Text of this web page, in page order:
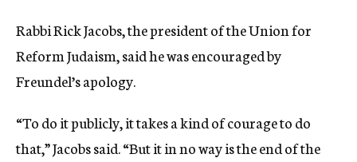
Rabbi Rick Jacobs, the president of the Union for
Reform Judaism, said he was encouraged by
Freundel’s apology.
“To do it publicly, it takes a kind of courage to do
that,” Jacobs said. “But it in no way is the end of the